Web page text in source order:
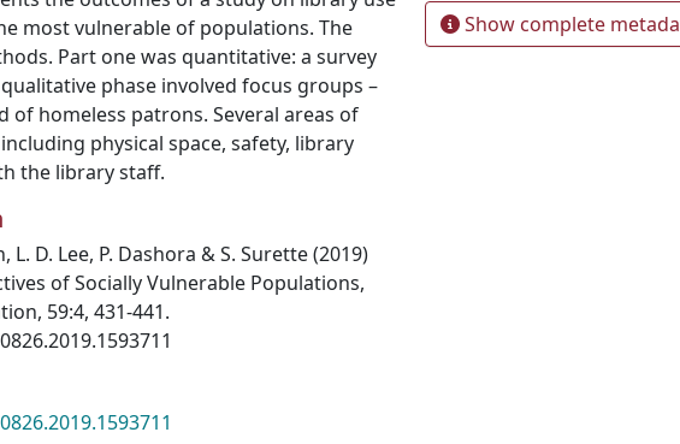
most vulnerable of populations. The
Part one was quantitative: a survey
phase involved focus groups –
homeless patrons. Several areas of
physical space, safety, library
the library staff.
L. D. Lee, P. Dashora & S. Surette (2019)
of Socially Vulnerable Populations,
59:4, 431-441.
Show complete